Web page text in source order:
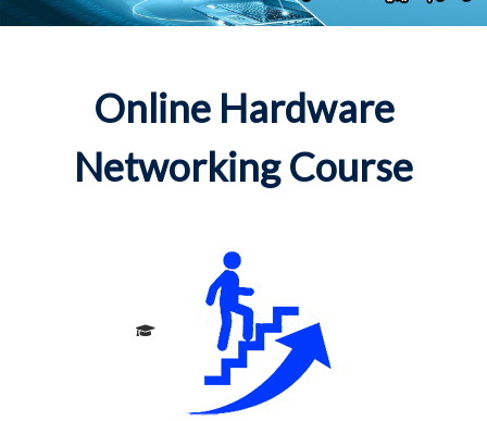
Online Hardware
Networking Course